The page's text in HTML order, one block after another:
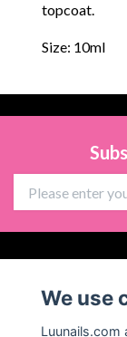
topcoat.
Size: 10ml
Social Media
We use
Luunails.com